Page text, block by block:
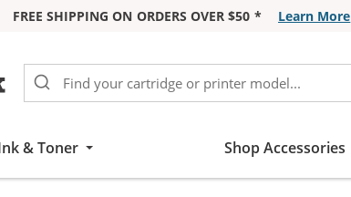
FREE SHIPPING ON ORDERS OVER $50 * Learn More
& Toner Shop Accessories